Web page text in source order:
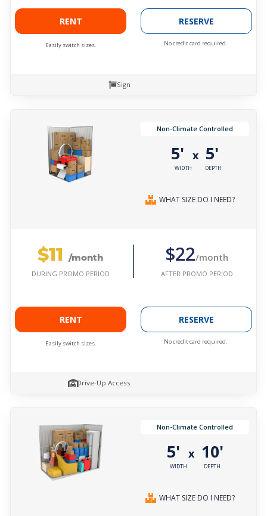
RENT
Easily switch sizes.
RESERVE
No credit card required.
Sign
Non-Climate Controlled
5'
WIDTH
x 5'
DEPTH
WHAT SIZE DO I NEED?
$11 /month
DURING PROMO PERIOD
$22/month
AFTER PROMO PERIOD
RENT
Easily switch sizes.
RESERVE
No credit card required.
Drive-Up Access
Non-Climate Controlled
5'
WIDTH
x 10'
DEPTH
WHAT SIZE DO I NEED?